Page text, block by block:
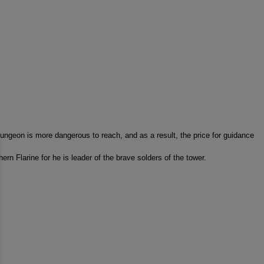
is more dangerous to reach, and as a result, the price for guidance
Flarine for he is leader of the brave solders of the tower.